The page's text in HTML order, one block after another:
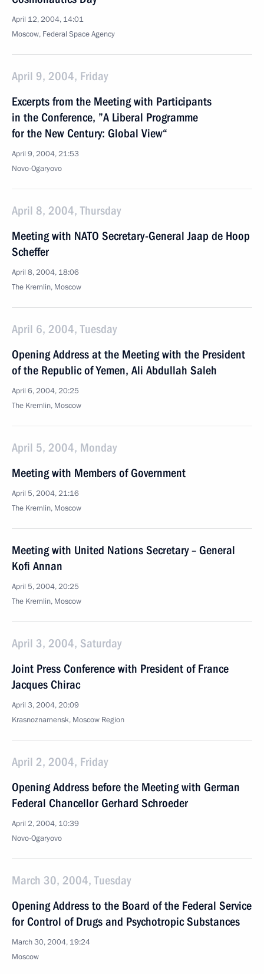
April 12, 2004, 14:01
Moscow, Federal Space Agency
April 9, 2004, Friday
Excerpts from the Meeting with Participants
in the Conference, ”A Liberal Programme
for the New Century: Global View“
April 9, 2004, 21:53
Novo-Ogaryovo
April 8, 2004, Thursday
Meeting with NATO Secretary-General Jaap de Hoop
Scheffer
April 8, 2004, 18:06
The Kremlin, Moscow
April 6, 2004, Tuesday
Opening Address at the Meeting with the President
of the Republic of Yemen, Ali Abdullah Saleh
April 6, 2004, 20:25
The Kremlin, Moscow
April 5, 2004, Monday
Meeting with Members of Government
April 5, 2004, 21:16
The Kremlin, Moscow
Meeting with United Nations Secretary – General
Kofi Annan
April 5, 2004, 20:25
The Kremlin, Moscow
April 3, 2004, Saturday
Joint Press Conference with President of France
Jacques Chirac
April 3, 2004, 20:09
Krasnoznamensk, Moscow Region
April 2, 2004, Friday
Opening Address before the Meeting with German
Federal Chancellor Gerhard Schroeder
April 2, 2004, 10:39
Novo-Ogaryovo
March 30, 2004, Tuesday
Opening Address to the Board of the Federal Service
for Control of Drugs and Psychotropic Substances
March 30, 2004, 19:24
Moscow